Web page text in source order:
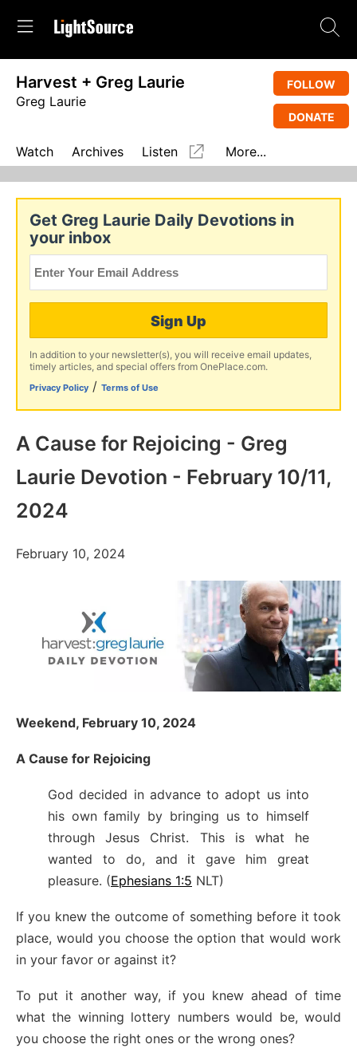
Harvest + Greg Laurie
Greg Laurie
FOLLOW
DONATE
Watch Archives Listen More...
Get Greg Laurie Daily Devotions in
your inbox
Sign Up
In addition to your newsletter(s), you will receive email updates,
timely articles, and special offers from OnePlace.com.
Privacy Policy / Terms of Use
A Cause for Rejoicing - Greg
Laurie Devotion - February 10/11,
2024
February 10, 2024
Weekend, February 10, 2024
A Cause for Rejoicing
God decided in advance to adopt us into
his own family by bringing us to himself
through Jesus Christ. This is what he
wanted to do, and it gave him great
pleasure. (Ephesians 1:5 NLT)
If you knew the outcome of something before it took
place, would you choose the option that would work
in your favor or against it?
To put it another way, if you knew ahead of time
what the winning lottery numbers would be, would
you choose the right ones or the wrong ones?